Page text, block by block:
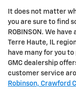
It does not matter
you are sure to find
ROBINSON. We
Terre Haute, IL
have many for you to
GMC dealership
customer service
Robinson, Crawford